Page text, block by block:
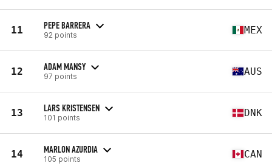
11 PEPE BARRERA
92 points MEX
12 ADAM MANSY
97 points AUS
13 LARS KRISTENSEN
101 points DNK
14 MARLON AZURDIA
105 points CAN